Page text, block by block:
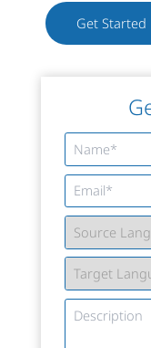
Get Started